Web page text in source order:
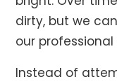
dirty, but we
our
Instead of